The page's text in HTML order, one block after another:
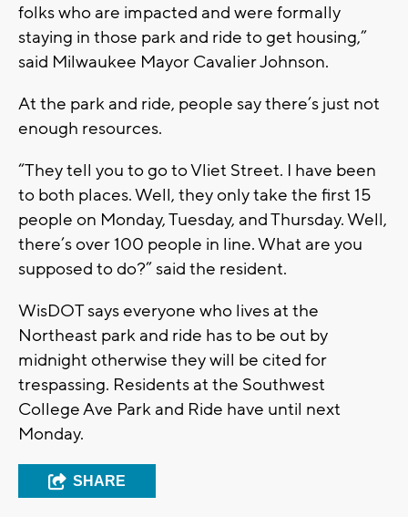
folks who are impacted and were formally
staying in those park and ride to get housing,”
said Milwaukee Mayor Cavalier Johnson.
At the park and ride, people say there’s just not
enough resources.
“They tell you to go to Vliet Street. I have been
to both places. Well, they only take the first 15
people on Monday, Tuesday, and Thursday. Well,
there’s over 100 people in line. What are you
supposed to do?” said the resident.
WisDOT says everyone who lives at the
Northeast park and ride has to be out by
midnight otherwise they will be cited for
trespassing. Residents at the Southwest
College Ave Park and Ride have until next
Monday.
SHARE